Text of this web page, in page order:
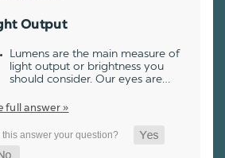
Output
Lumens are the main measure of
light output or brightness you
should consider. Our eyes are…
full answer »